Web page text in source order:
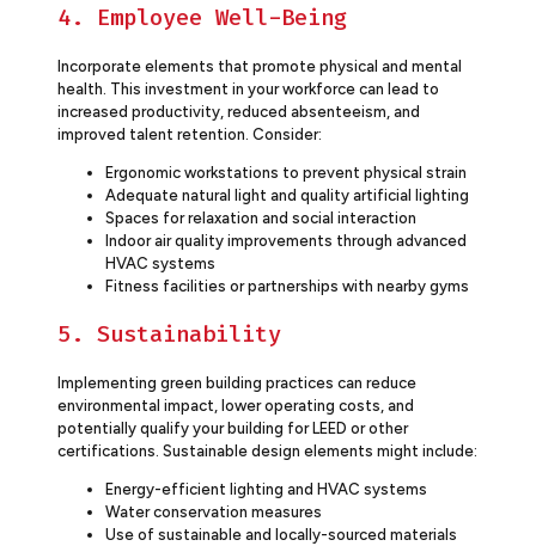
4. Employee Well-Being
Incorporate elements that promote physical and mental
health. This investment in your workforce can lead to
increased productivity, reduced absenteeism, and
improved talent retention. Consider:
Ergonomic workstations to prevent physical strain
Adequate natural light and quality artificial lighting
Spaces for relaxation and social interaction
Indoor air quality improvements through advanced
HVAC systems
Fitness facilities or partnerships with nearby gyms
5. Sustainability
Implementing green building practices can reduce
environmental impact, lower operating costs, and
potentially qualify your building for LEED or other
certifications. Sustainable design elements might include:
Energy-efficient lighting and HVAC systems
Water conservation measures
Use of sustainable and locally-sourced materials